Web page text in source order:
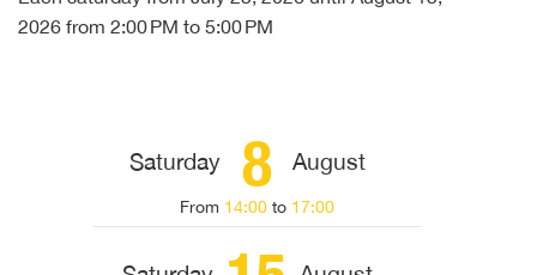
2026 from 2:00 PM to 5:00 PM
Saturday 8 August
From 14:00 to 17:00